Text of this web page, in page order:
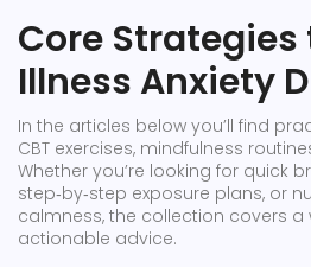
Core
Illness Anxiety
In the articles below you’ll find
CBT exercises, mindfulness
Whether you’re looking for quick
step‑by‑step exposure plans, or
calmness, the collection covers a
actionable advice.